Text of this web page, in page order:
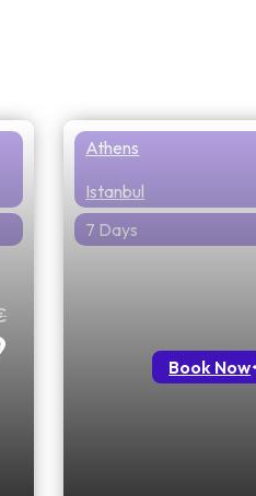
Athens
Istanbul
7 Days
Book Now